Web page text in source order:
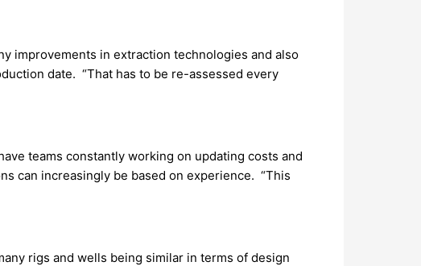
improvements in extraction technologies and also
date. “That has to be re-assessed every
teams constantly working on updating costs and
can increasingly be based on experience. “This
rigs and wells being similar in terms of design